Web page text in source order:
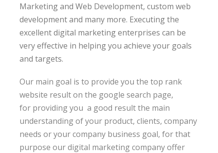
Marketing and Web Development, custom web
development and many more. Executing the
excellent digital marketing enterprises can be
very effective in helping you achieve your goals
and targets.
Our main goal is to provide you the top rank
website result on the google search page,
for providing you a good result the main
understanding of your product, clients, company
needs or your company business goal, for that
purpose our digital marketing company offer